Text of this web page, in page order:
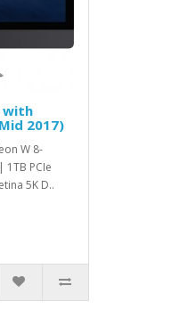
with
2017)
W 8-
1TB PCIe
5K D..